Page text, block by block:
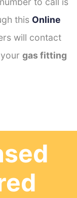
this Online
will contact
gas fitting